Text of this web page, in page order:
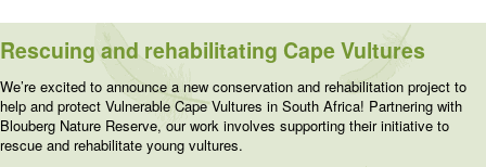
Rescuing and rehabilitating Cape Vultures
We’re excited to announce a new conservation and rehabilitation project to
help and protect Vulnerable Cape Vultures in South Africa! Partnering with
Blouberg Nature Reserve, our work involves supporting their initiative to
rescue and rehabilitate young vultures.